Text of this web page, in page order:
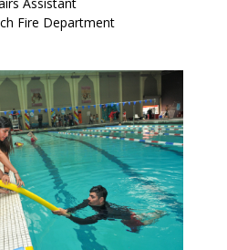
Fire Department